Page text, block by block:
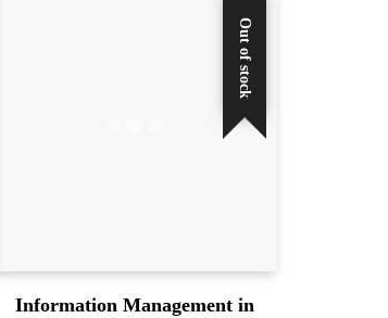
Out of stock
Information Management in